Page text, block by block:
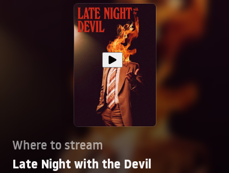
Where to stream
Late Night with the Devil